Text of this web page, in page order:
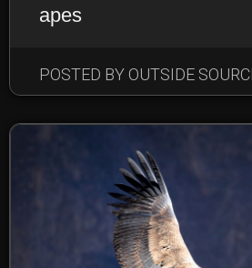
apes
POSTED BY OUTSIDE